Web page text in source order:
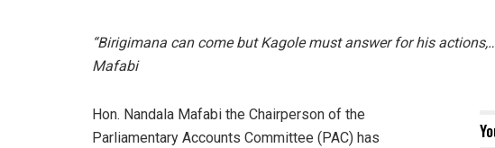
“Birigimana can come but Kagole must answer for his
Mafabi
Hon. Nandala Mafabi the Chairperson of the
Parliamentary Accounts Committee (PAC) has